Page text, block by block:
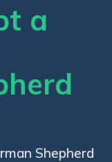
a
Shepherd